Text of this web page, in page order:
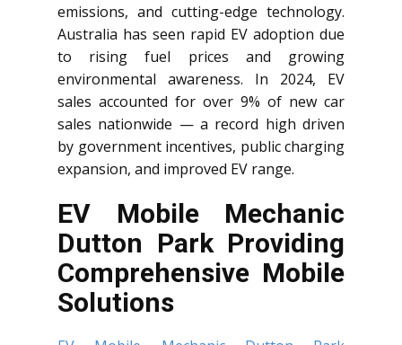
emissions, and cutting-edge technology.
Australia has seen rapid EV adoption due
to rising fuel prices and growing
environmental awareness. In 2024, EV
sales accounted for over 9% of new car
sales nationwide — a record high driven
by government incentives, public charging
expansion, and improved EV range.
EV Mobile Mechanic
Dutton Park Providing
Comprehensive Mobile
Solutions